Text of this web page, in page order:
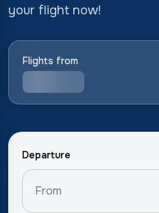
your flight now!
Flights from
Departure